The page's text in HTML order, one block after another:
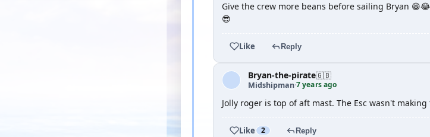
Give the crew more beans before sailing Bryan 😁😂
😎
Like Reply
Bryan-the-pirate🇬🇧
Midshipman·7 years ago
Jolly roger is top of aft mast. The Esc wasn't
Like 2 Reply